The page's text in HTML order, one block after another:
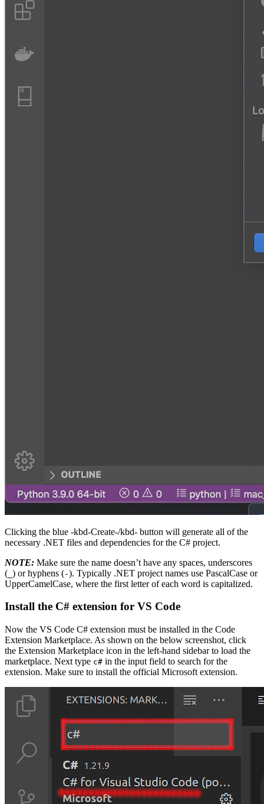
Clicking the blue -kbd-Create-/kbd- button will generate all of the
necessary .NET files and dependencies for the C# project.
NOTE: Make sure the name doesn’t have any spaces, underscores
( ) or hyphens (-). Typically .NET project names use PascalCase or
UpperCamelCase, where the first letter of each word is capitalized.
Install the C# extension for VS Code
Now the VS Code C# extension must be installed in the Code
Extension Marketplace. As shown on the below screenshot, click
the Extension Marketplace icon in the left-hand sidebar to load the
marketplace. Next type c# in the input field to search for the
extension. Make sure to install the official Microsoft extension.